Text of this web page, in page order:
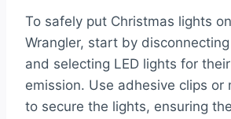
To safely put Christmas lights
Wrangler, start by
and selecting LED lights for
emission. Use adhesive clips or
to secure the lights, ensuring